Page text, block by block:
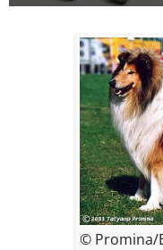
© Promina/